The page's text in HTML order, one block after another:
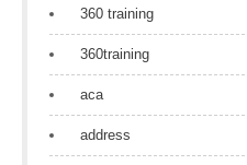
360 training
360training
aca
address